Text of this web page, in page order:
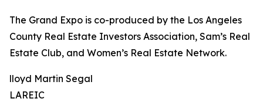
The Grand Expo is co-produced by the Los Angeles
County Real Estate Investors Association, Sam’s Real
Estate Club, and Women’s Real Estate Network.
lloyd Martin Segal
LAREIC